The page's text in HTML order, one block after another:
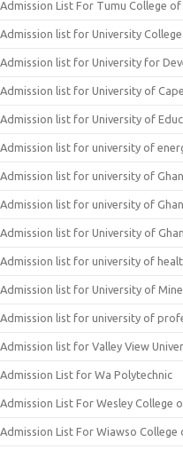
Admission List For Tumu College
Admission list for University
Admission list for University for
Admission list for University of
Admission list for University of
Admission list for university of
Admission list for university of
Admission list for university of
Admission list for University of
Admission list for university of
Admission list for University of
Admission list for university of
Admission list for Valley View
Admission List for Wa Polytechnic
Admission List For Wesley College
Admission List For Wiawso College